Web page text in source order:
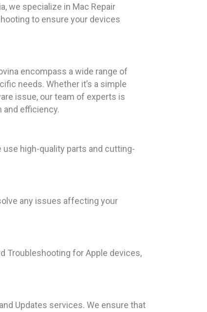
we specialize in Mac Repair
to ensure your devices
encompass a wide range of
needs. Whether it’s a simple
issue, our team of experts is
and efficiency.
high-quality parts and cutting-
any issues affecting your
Troubleshooting for Apple devices,
Updates services. We ensure that